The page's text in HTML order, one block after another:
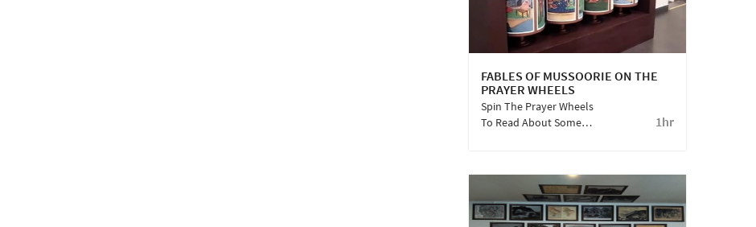
FABLES OF MUSSOORIE ON THE
PRAYER WHEELS
1hr
Spin The Prayer Wheels
To Read About Some